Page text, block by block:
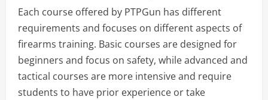
Each course offered by PTPGun has different
requirements and focuses on different aspects of
firearms training. Basic courses are designed for
beginners and focus on safety, while advanced and
tactical courses are more intensive and require
students to have prior experience or take